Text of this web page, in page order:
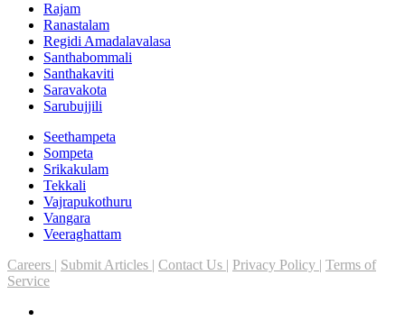
Rajam
Ranastalam
Regidi Amadalavalasa
Santhabommali
Santhakaviti
Saravakota
Sarubujjili
Seethampeta
Sompeta
Srikakulam
Tekkali
Vajrapukothuru
Vangara
Veeraghattam
Careers | Submit Articles | Contact Us | Privacy Policy | Terms of
Service